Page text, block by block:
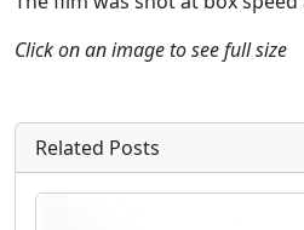
Click on an image to see full size
Related Posts